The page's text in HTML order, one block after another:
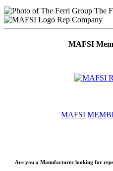
The
Rep Company
MAFSI
MAFSI
Are you a Manufacturer looking for